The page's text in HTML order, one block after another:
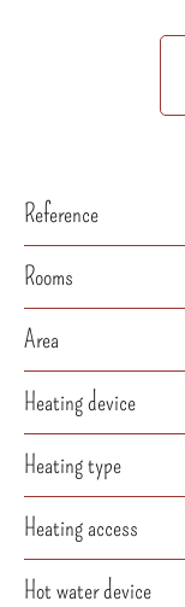
Reference
Rooms
Area
Heating device
Heating type
Heating access
Hot water device